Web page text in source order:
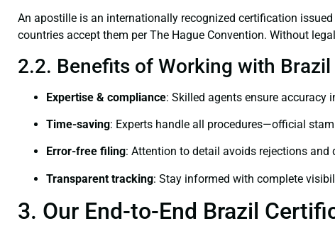
An apostille is an internationally recognized certification
countries accept them per The Hague Convention. Without
2.2. Benefits of Working with
Expertise & compliance: Skilled agents ensure accuracy
Time-saving: Experts handle all procedures—official
Error-free filing: Attention to detail avoids rejections and
Transparent tracking: Stay informed with complete
3. Our End-to-End Brazil